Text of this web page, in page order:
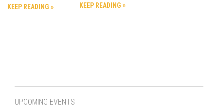
KEEP READING » KEEP READING »
UPCOMING EVENTS